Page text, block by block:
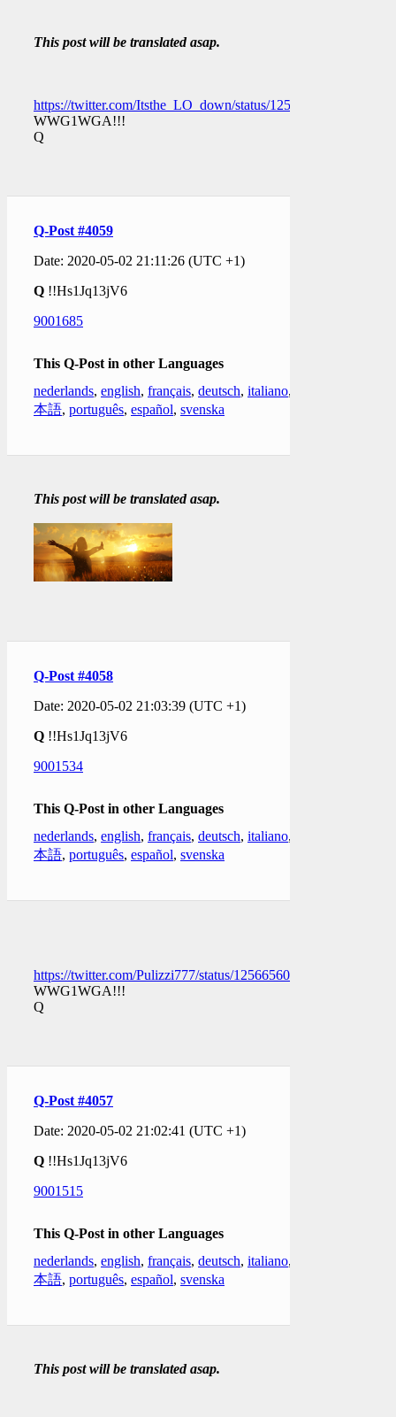
This post will be translated asap.
https://twitter.com/Itsthe_LO_down/status/
WWG1WGA!!!
Q
Q-Post #4059
Date: 2020-05-02 21:11:26 (UTC +1)
Q !!Hs1Jq13jV6
9001685
This Q-Post in other Languages
nederlands, english, français, deutsch, italiano,
本語, português, español, svenska
This post will be translated asap.
Q-Post #4058
Date: 2020-05-02 21:03:39 (UTC +1)
Q !!Hs1Jq13jV6
9001534
This Q-Post in other Languages
nederlands, english, français, deutsch, italiano,
本語, português, español, svenska
https://twitter.com/Pulizzi777/status/1256656038696071168
WWG1WGA!!!
Q
Q-Post #4057
Date: 2020-05-02 21:02:41 (UTC +1)
Q !!Hs1Jq13jV6
9001515
This Q-Post in other Languages
nederlands, english, français, deutsch, italiano,
本語, português, español, svenska
This post will be translated asap.